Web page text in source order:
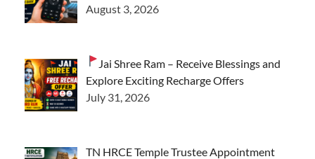
August 3, 2026
Jai Shree Ram – Receive Blessings and
Explore Exciting Recharge Offers
July 31, 2026
TN HRCE Temple Trustee Appointment